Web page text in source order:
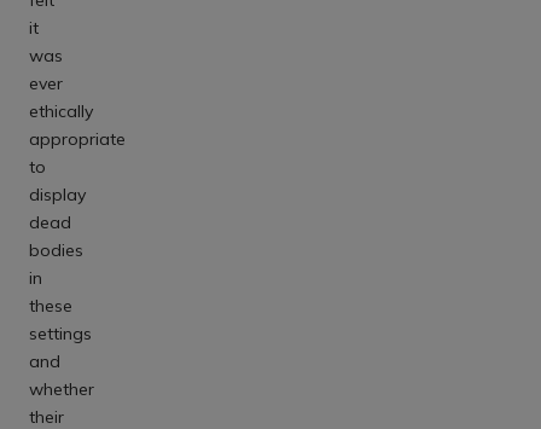
it
was
ever
ethically
appropriate
to
display
dead
bodies
in
these
settings
and
whether
their